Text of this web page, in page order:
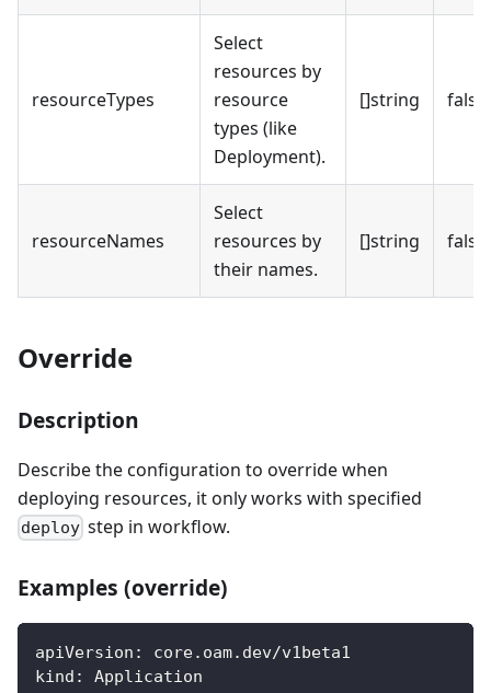
resourceTypes
Select
resources by
resource
types (like
Deployment).
[]string false
resourceNames
Select
resources by
their names.
[]string false
Override
Description
Describe the configuration to override when
deploying resources, it only works with specified
deploy step in workflow.
Examples (override)
apiVersion :
core.oam.dev/v1beta1
kind :
Application